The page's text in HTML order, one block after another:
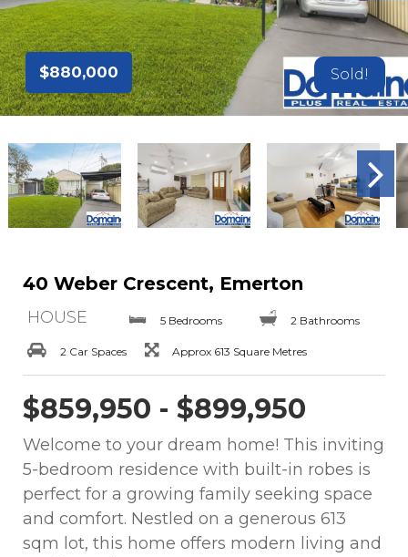
$880,000 Sold!
40 Weber Crescent, Emerton
HOUSE 5 Bedrooms 2 Bathrooms
2 Car Spaces Approx 613 Square Metres
$859,950 - $899,950
Welcome to your dream home! This inviting
5-bedroom residence with built-in robes is
perfect for a growing family seeking space
and comfort. Nestled on a generous 613
sqm lot, this home offers modern living and